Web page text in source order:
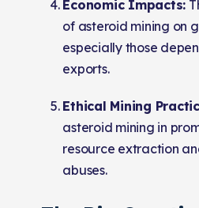
Economic Impacts:
of asteroid mining on
especially those
exports.
Ethical Mining
asteroid mining in
resource extraction
abuses.